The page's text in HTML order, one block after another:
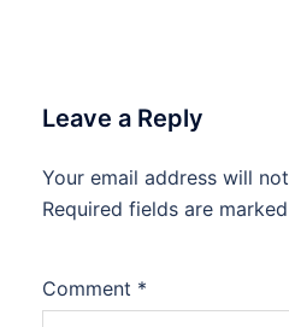
Leave a Reply
Your email address will
Required fields are marked
Comment *